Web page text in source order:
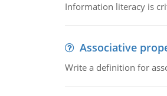
Information literacy is
Associative
Write a definition for